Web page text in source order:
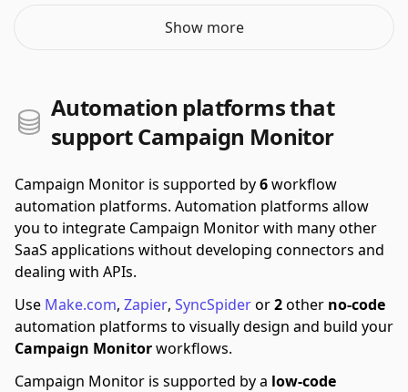
Show more
Automation platforms that
support Campaign Monitor
Campaign Monitor is supported by6workflow
automation platforms. Automation platforms allow
you to integrate Campaign Monitor with many other
SaaS applications without developing connectors and
dealing with APIs.
Use Make.com, Zapier, SyncSpideror2other no-code
automation platforms to visually design and build your
Campaign Monitorworkflows.
Campaign Monitor is supported by a low-code